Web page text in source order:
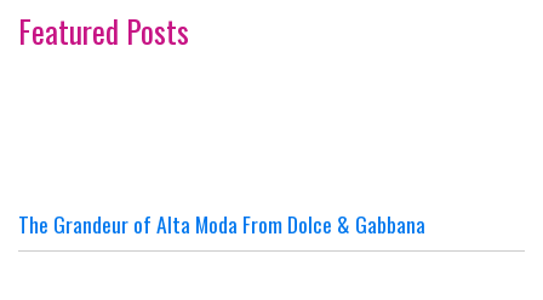
Featured Posts
The Grandeur of Alta Moda From Dolce & Gabbana